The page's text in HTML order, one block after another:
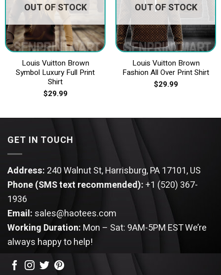
OUT OF STOCK
Louis Vuitton Brown
Symbol Luxury Full Print
Shirt
$29.99
OUT OF STOCK
Louis Vuitton Brown
Fashion All Over Print Shirt
$29.99
GET IN TOUCH
Address: 240 Walnut St, Harrisburg, PA 17101, US
Phone (SMS text recommended):+1 (520) 367-
1936
Email: sales@haotees.com
Working Duration: Mon – Sat: 9AM-5PM ESTWe’re
always happy to help!